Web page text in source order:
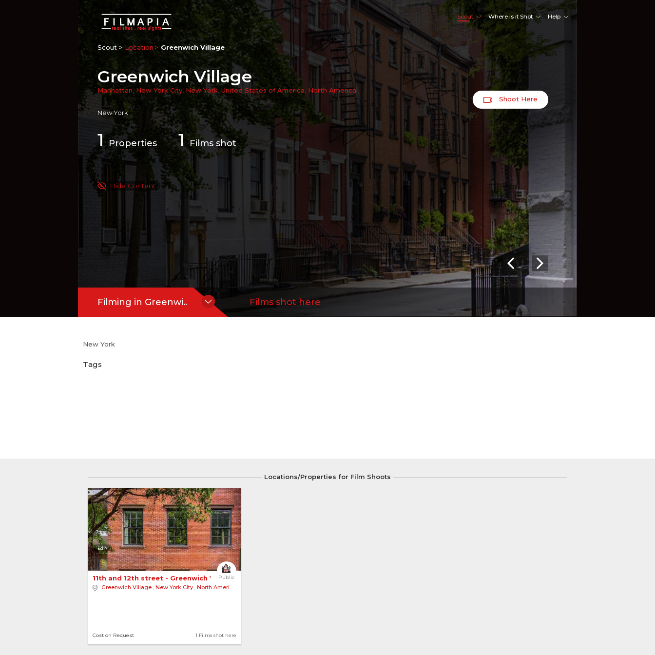
Scout Where is it Shot Help
Scout > Location Greenwich Village
Greenwich Village
Manhattan, New York City, New York,United States of America, North America
New York
1Properties 1Films shot
Shoot Here
Hide Content
Filming in Greenwi.. Films shot here
New York
Tags
Locations/Properties for Film Shoots
3
Public
11th and 12th street - Greenwich Village
Greenwich Village , New York City , North America
1 Films shot here
Cost on Request